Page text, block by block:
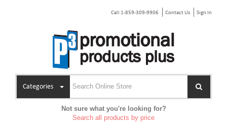
Call 1-859-309-9906 Contact Us Sign In
Categories
Not sure what you're looking for?
Search all products by price